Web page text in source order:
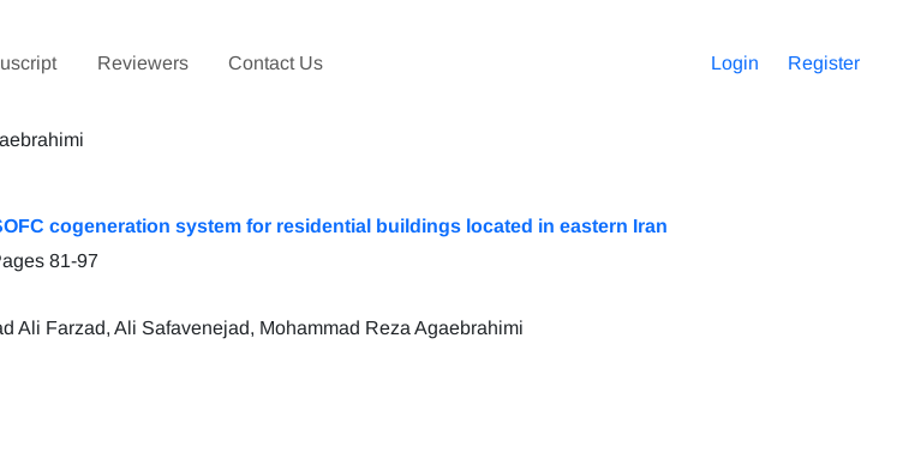
Reviewers Contact Us Login Register
cogeneration system for residential buildings located in eastern Iran
81-97
Ali Farzad, Ali Safavenejad, Mohammad Reza Agaebrahimi